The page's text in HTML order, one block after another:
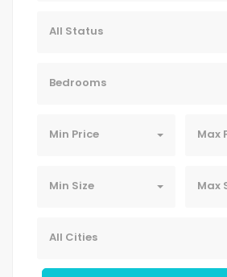
All Status
Bedrooms
Min Price Max
Min Size Max
All Cities